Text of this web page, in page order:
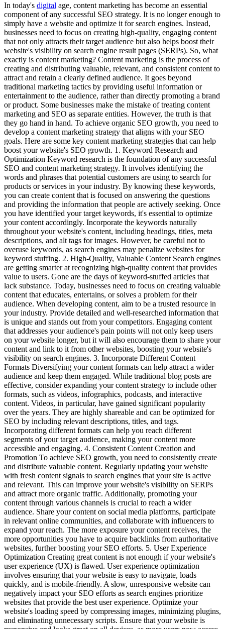
In today's digital age, content marketing has become an essential
component of any successful SEO strategy. It is no longer enough to
simply have a website and optimize it for search engines. Instead,
businesses need to focus on creating high-quality, engaging content
that not only attracts their target audience but also helps boost their
website's visibility on search engine result pages (SERPs). So, what
exactly is content marketing? Content marketing is the process of
creating and distributing valuable, relevant, and consistent content to
attract and retain a clearly defined audience. It goes beyond
traditional marketing tactics by providing useful information or
entertainment to the audience, rather than directly promoting a brand
or product. Some businesses make the mistake of treating content
marketing and SEO as separate entities. However, the truth is that
they go hand in hand. To achieve organic SEO growth, you need to
develop a content marketing strategy that aligns with your SEO
goals. Here are some key content marketing strategies that can help
boost your website's SEO growth. 1. Keyword Research and
Optimization Keyword research is the foundation of any successful
SEO and content marketing strategy. It involves identifying the
words and phrases that potential customers are using to search for
products or services in your industry. By knowing these keywords,
you can create content that is focused on answering the questions
and providing the information that people are actively seeking. Once
you have identified your target keywords, it's essential to optimize
your content accordingly. Incorporate the keywords naturally
throughout your website's content, including headings, titles, meta
descriptions, and alt tags for images. However, be careful not to
overuse keywords, as search engines may penalize websites for
keyword stuffing. 2. High-Quality, Valuable Content Search engines
are getting smarter at recognizing high-quality content that provides
value to users. Gone are the days of keyword-stuffed articles that
lack substance. Today, businesses need to focus on creating valuable
content that educates, entertains, or solves a problem for their
audience. When developing content, aim to be a trusted resource in
your industry. Provide detailed and well-researched information that
is unique and stands out from your competitors. Engaging content
that addresses your audience's pain points will not only keep users
on your website longer, but it will also encourage them to share your
content and link to it from other websites, boosting your website's
visibility on search engines. 3. Incorporate Different Content
Formats Diversifying your content formats can help attract a wider
audience and keep them engaged. While traditional blog posts are
effective, consider expanding your content strategy to include other
formats, such as videos, infographics, podcasts, and interactive
content. Videos, in particular, have gained significant popularity
over the years. They are highly shareable and can be optimized for
SEO by including relevant descriptions, titles, and tags.
Incorporating different formats can help you reach different
segments of your target audience, making your content more
accessible and engaging. 4. Consistent Content Creation and
Promotion To achieve SEO growth, you need to consistently create
and distribute valuable content. Regularly updating your website
with fresh content signals to search engines that your site is active
and relevant. This can improve your website's visibility on SERPs
and attract more organic traffic. Additionally, promoting your
content through various channels is crucial to reach a wider
audience. Share your content on social media platforms, participate
in relevant online communities, and collaborate with influencers to
expand your reach. The more exposure your content receives, the
more opportunities you have to acquire backlinks from authoritative
websites, further boosting your SEO efforts. 5. User Experience
Optimization Creating great content is not enough if your website's
user experience (UX) is flawed. User experience optimization
involves ensuring that your website is easy to navigate, loads
quickly, and is mobile-friendly. A slow, unresponsive website can
negatively impact your SEO efforts as search engines prioritize
websites that provide the best user experience. Optimize your
website's loading speed by compressing images, minimizing plugins,
and eliminating unnecessary scripts. Ensure that your website is